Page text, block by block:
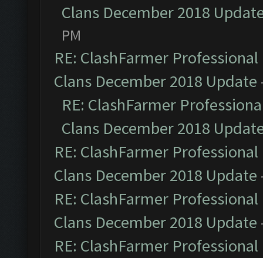
Clans December 2018
PM
RE: ClashFarmer
Clans December 2018 Update
RE: ClashFarmer
Clans December 2018
RE: ClashFarmer
Clans December 2018 Update
RE: ClashFarmer
Clans December 2018 Update
RE: ClashFarmer